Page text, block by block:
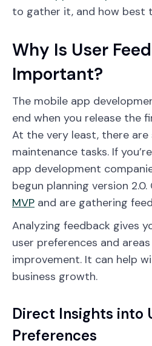
to gather it, and how best
Why Is User
Important?
The mobile app
end when you release the
At the very least, there
maintenance tasks. If
app development
begun planning version 2.0.
MVP and are gathering
Analyzing feedback gives
user preferences and
improvement. It can help
business growth.
Direct Insights into
Preferences